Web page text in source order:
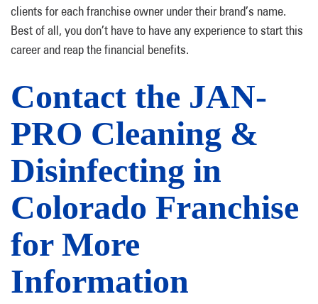
clients for each franchise owner under their brand’s name.
Best of all, you don’t have to have any experience to start this
career and reap the financial benefits.
Contact the JAN-
PRO Cleaning &
Disinfecting in
Colorado Franchise
for More
Information